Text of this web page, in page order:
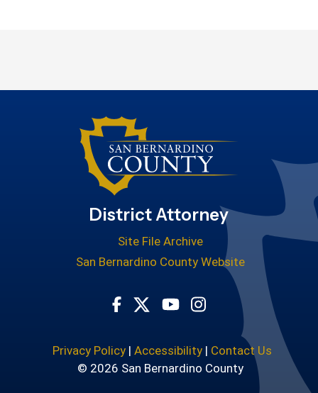
District Attorney
Site File Archive
San Bernardino County Website
Visit Our Twitter Profile
Visit Our Youtube
Visit Our
Privacy Policy| Accessibility| Contact Us
© 2026 San Bernardino County